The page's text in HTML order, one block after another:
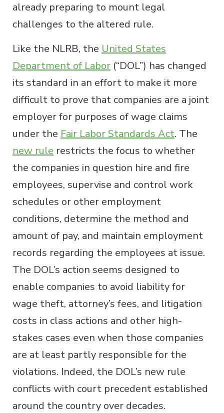
already preparing to mount legal
challenges to the altered rule.
Like the NLRB, the United States
Department of Labor (“DOL”) has changed
its standard in an effort to make it more
difficult to prove that companies are a joint
employer for purposes of wage claims
under the Fair Labor Standards Act. The
new rule restricts the focus to whether
the companies in question hire and fire
employees, supervise and control work
schedules or other employment
conditions, determine the method and
amount of pay, and maintain employment
records regarding the employees at issue.
The DOL’s action seems designed to
enable companies to avoid liability for
wage theft, attorney’s fees, and litigation
costs in class actions and other high-
stakes cases even when those companies
are at least partly responsible for the
violations. Indeed, the DOL’s new rule
conflicts with court precedent established
around the country over decades.